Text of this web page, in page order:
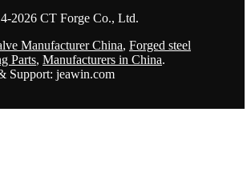
2026 CT Forge Co., Ltd.
Manufacturer China, Forged steel
Parts, Manufacturers in China.
Support: jeawin.com